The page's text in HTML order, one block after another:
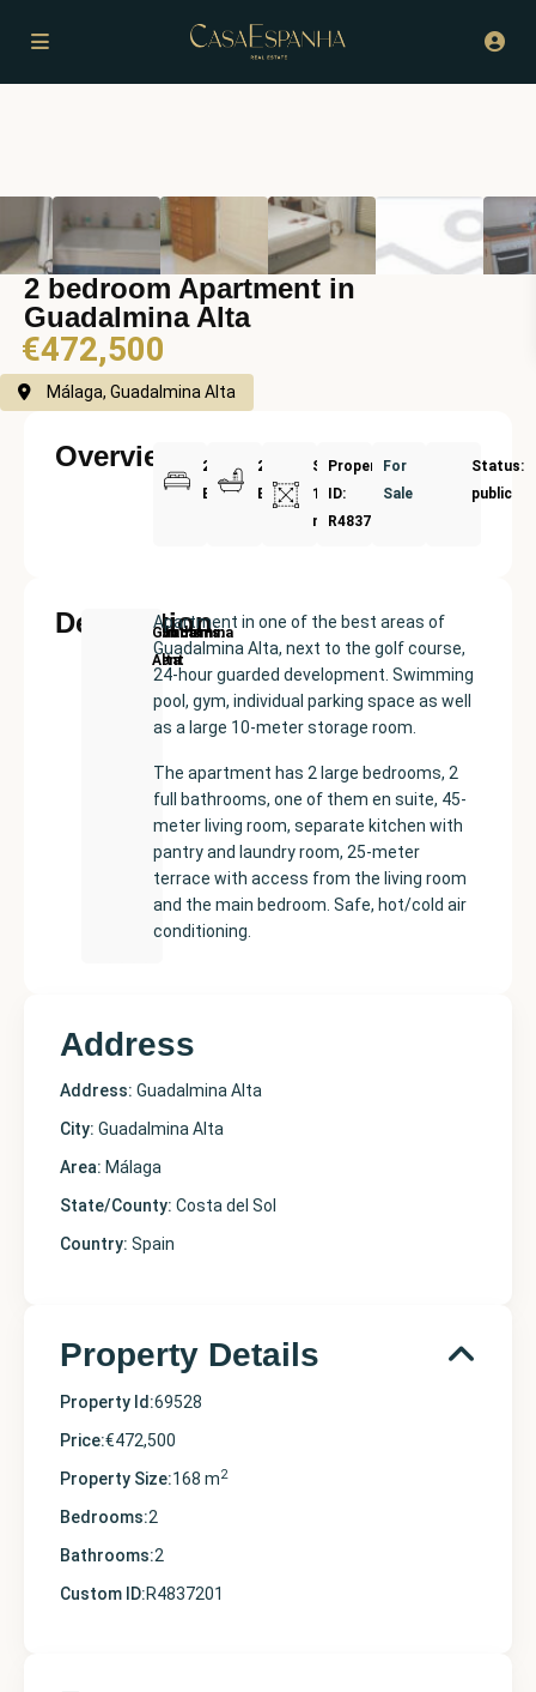
2 bedroom Apartment in
Guadalmina Alta
€472,500
Málaga, Guadalmina Alta
Overview
2
Bedrooms
2
Bathrooms
Size:
168
m²
Property
ID:
R4837201
For
Sale
Status:
public
Description
Development
€472500
Bedrooms
Bathrooms:
Guadalmina
Alta
Apartment in one of the best areas of
Guadalmina Alta, next to the golf course,
24-hour guarded development. Swimming
pool, gym, individual parking space as well
as a large 10-meter storage room.
The apartment has 2 large bedrooms, 2
full bathrooms, one of them en suite, 45-
meter living room, separate kitchen with
pantry and laundry room, 25-meter
terrace with access from the living room
and the main bedroom. Safe, hot/cold air
conditioning.
Address
Address: Guadalmina Alta
City: Guadalmina Alta
Area: Málaga
State/County: Costa del Sol
Country: Spain
Property Details
Property Id:69528
Price:€472,500
Property Size:168 m2
Bedrooms:2
Bathrooms:2
Custom ID:R4837201